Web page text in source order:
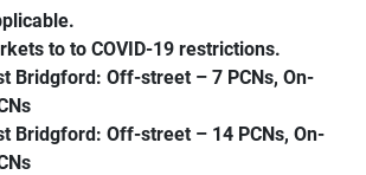
to to COVID-19 restrictions.
Bridgford: Off-street – 7 PCNs, On-
Bridgford: Off-street – 14 PCNs, On-